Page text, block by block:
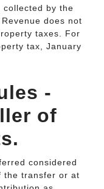
collected by the
does not
taxes. For
tax, January
-
of
considered
the transfer or at